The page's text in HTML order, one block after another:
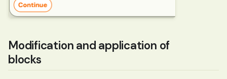
Modification and application of
blocks